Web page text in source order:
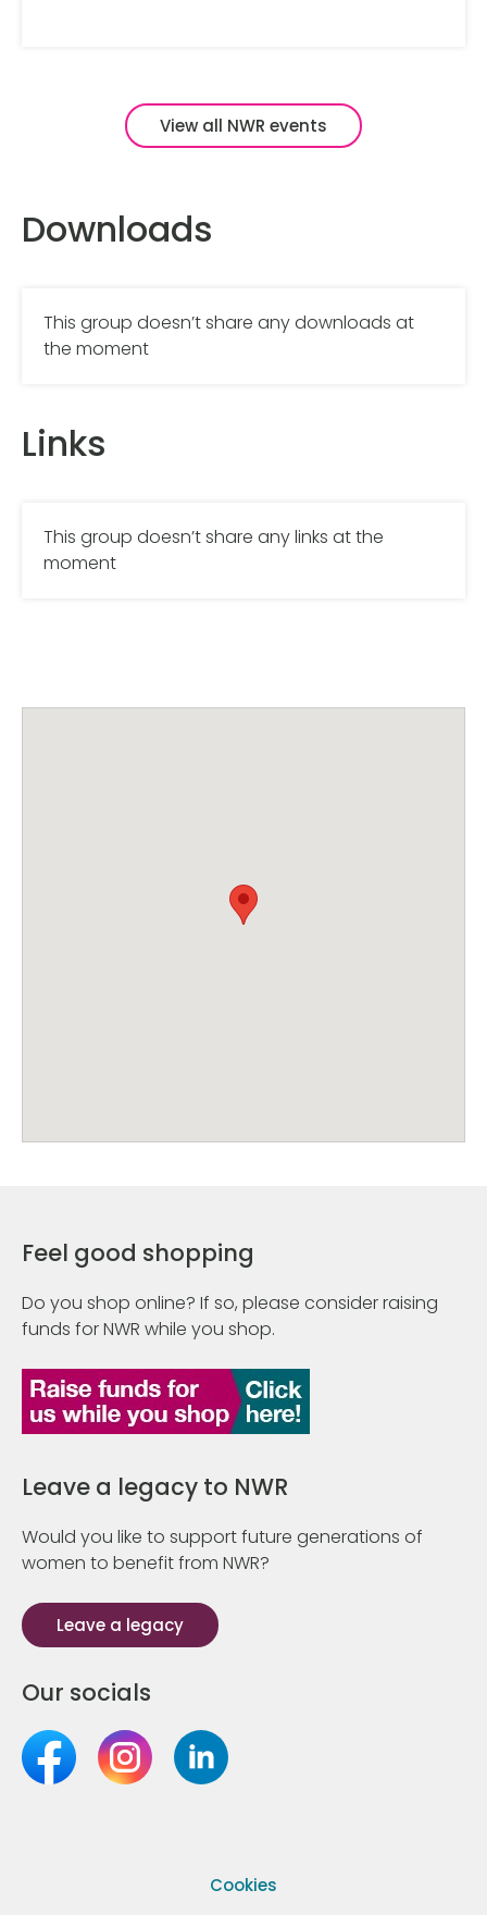
View all NWR events
Downloads
This group doesn’t share any downloads at
the moment
Links
This group doesn’t share any links at the
moment
Feel good shopping
Do you shop online? If so, please consider raising
funds for NWR while you shop.
Leave a legacy to NWR
Would you like to support future generations of
women to benefit from NWR?
Leave a legacy
Our socials
Cookies